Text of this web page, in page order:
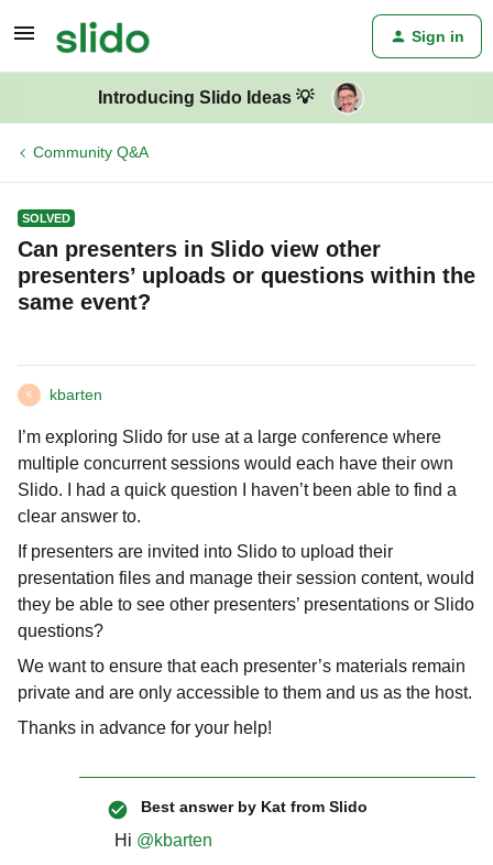
Sign in
Introducing Slido Ideas 💡
Community Q&A
SOLVED
Can presenters in Slido view other
presenters’ uploads or questions within the
same event?
K kbarten
I’m exploring Slido for use at a large conference where
multiple concurrent sessions would each have their own
Slido. I had a quick question I haven’t been able to find a
clear answer to.
If presenters are invited into Slido to upload their
presentation files and manage their session content, would
they be able to see other presenters’ presentations or Slido
questions?
We want to ensure that each presenter’s materials remain
private and are only accessible to them and us as the host.
Thanks in advance for your help!
Best answer by Kat from Slido
Hi ​ @kbarten